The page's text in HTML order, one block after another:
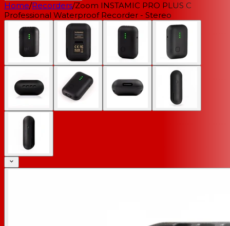
Home/Recorders/Zoom INSTAMIC PRO PLUS C
Professional Waterproof Recorder - Stereo